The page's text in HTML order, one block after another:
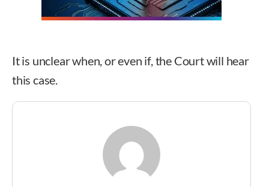
It is unclear when, or even if, the Court will hear
this case.